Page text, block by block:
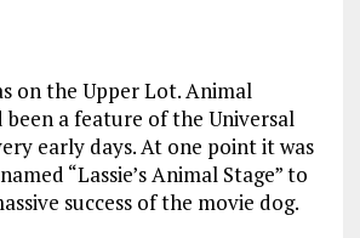
on the Upper Lot. Animal
a feature of the Universal
early days. At one point it was
“Lassie’s Animal Stage” to
success of the movie dog.